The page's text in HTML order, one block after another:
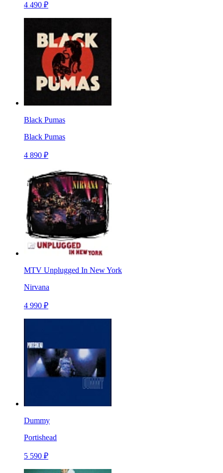
4 490 ₽
Black Pumas
Black Pumas
4 890 ₽
MTV Unplugged In New York
Nirvana
4 990 ₽
Dummy
Portishead
5 590 ₽